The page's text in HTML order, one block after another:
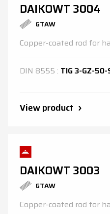
DAIKOWT 3004
GTAW
Copper-coated rod for
DIN 8555 : TIG 3-GZ-50-
View product
DAIKOWT 3003
GTAW
Copper-coated rod for